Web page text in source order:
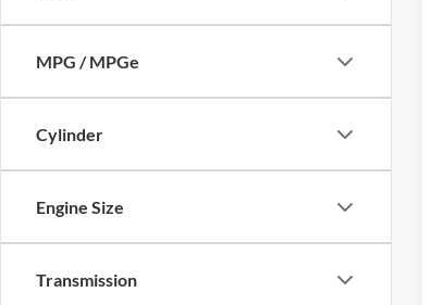
MPG / MPGe
Cylinder
Engine Size
Transmission